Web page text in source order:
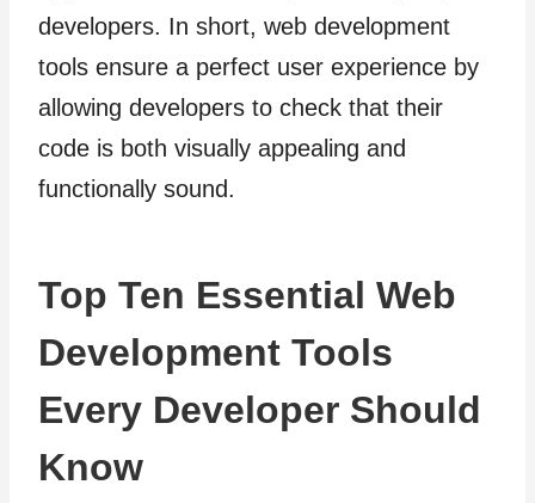
developers. In short, web development
tools ensure a perfect user experience by
allowing developers to check that their
code is both visually appealing and
functionally sound.
Top Ten Essential Web
Development Tools
Every Developer Should
Know